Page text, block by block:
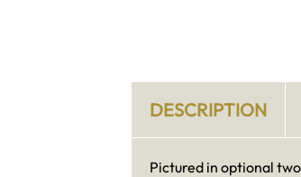
DESCRIPTION
Pictured in optional